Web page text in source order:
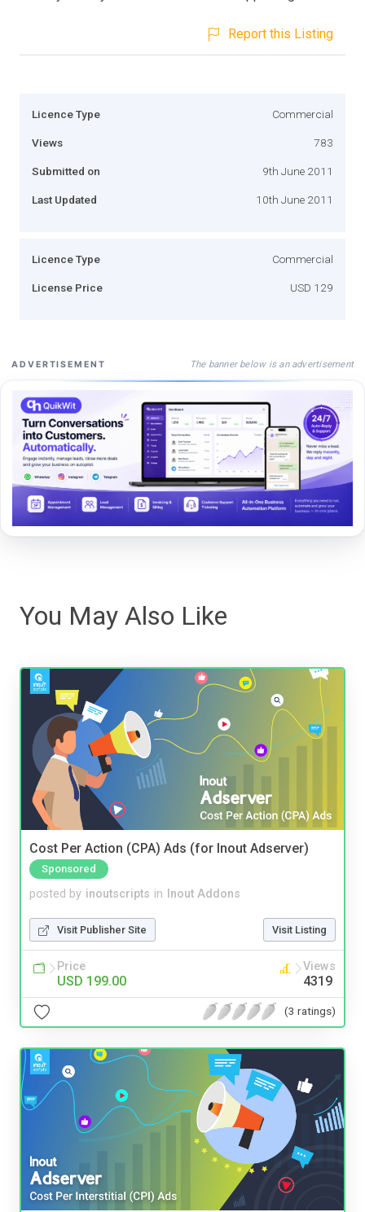
Report this Listing
Licence Type Commercial
Views 783
Submitted on 9th June 2011
Last Updated 10th June 2011
Licence Type Commercial
License Price USD 129
ADVERTISEMENT The banner below is an advertisement
You May Also Like
Cost Per Action (CPA) Ads (for Inout Adserver)
Sponsored
posted by inoutscripts in Inout Addons
Visit Publisher Site Visit Listing
Price
USD 199.00
Views
4319
(3 ratings)